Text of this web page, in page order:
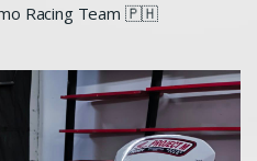
Racing Team 🇵🇭